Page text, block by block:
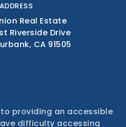
ADDRESS
Real Estate